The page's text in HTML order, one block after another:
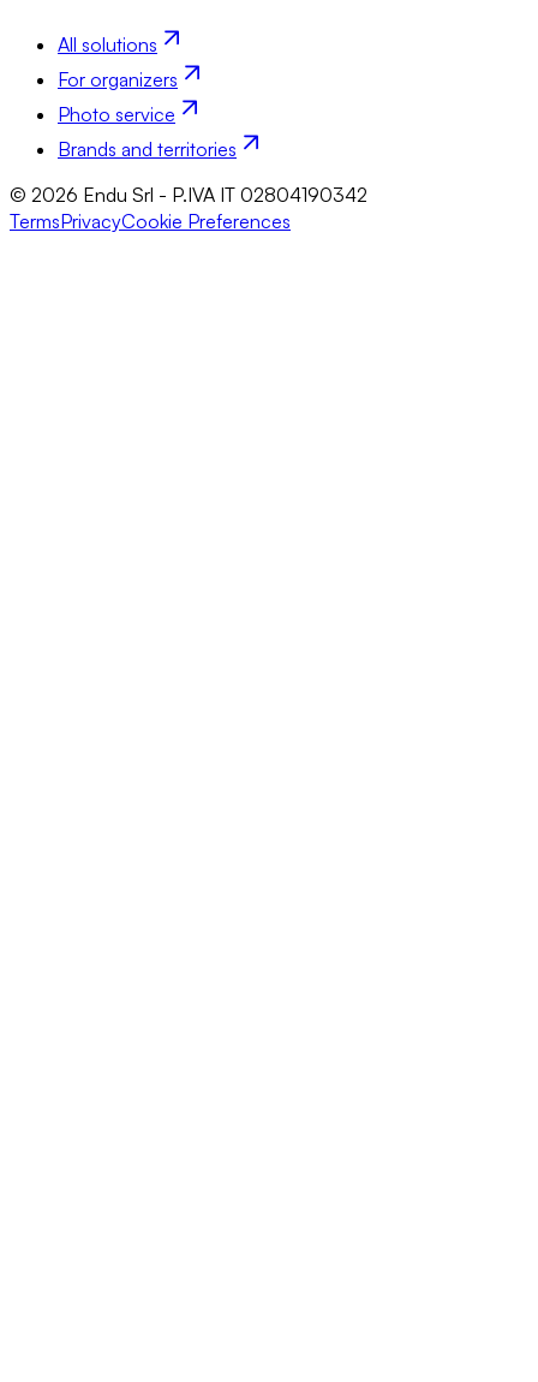
All solutions
For organizers
Photo service
Brands and territories
© 2026 Endu Srl - P.IVA IT 02804190342
TermsPrivacyCookie Preferences